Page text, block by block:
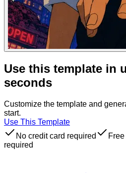
Use this template in
seconds
Customize the template and
start.
Use This Template
No credit card required
required